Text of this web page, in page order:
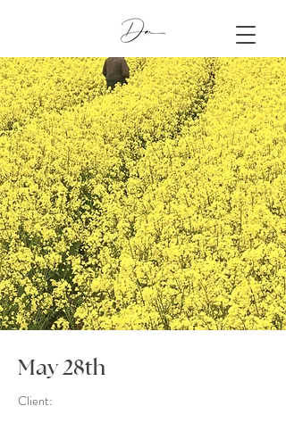
May 28th
Client: